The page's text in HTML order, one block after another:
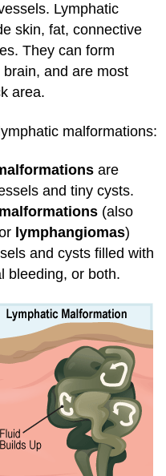
Lymphatic
skin, fat, connective
They can form
and are most
area.
malformations:
are
and tiny cysts.
(also
lymphangiomas)
and cysts filled with
bleeding, or both.